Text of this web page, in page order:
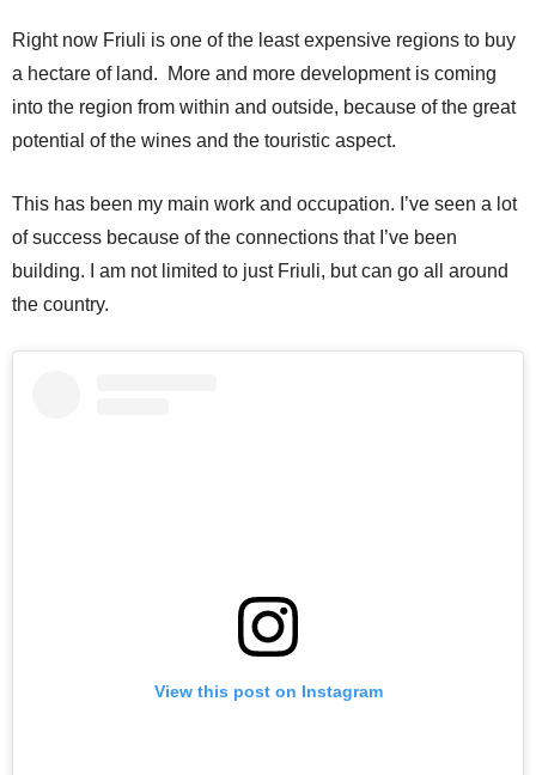
Right now Friuli is one of the least expensive regions to buy
a hectare of land. More and more development is coming
into the region from within and outside, because of the great
potential of the wines and the touristic aspect.
This has been my main work and occupation. I’ve seen a lot
of success because of the connections that I’ve been
building. I am not limited to just Friuli, but can go all around
the country.
View this post on Instagram